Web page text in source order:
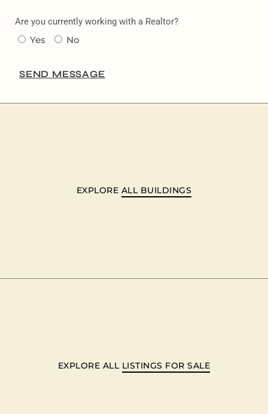
Are you currently working with a Realtor?
Yes No
SEND MESSAGE
EXPLORE ALL BUILDINGS
EXPLORE ALL LISTINGS FOR SALE